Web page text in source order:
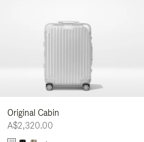
Original Cabin
A$2,320.00